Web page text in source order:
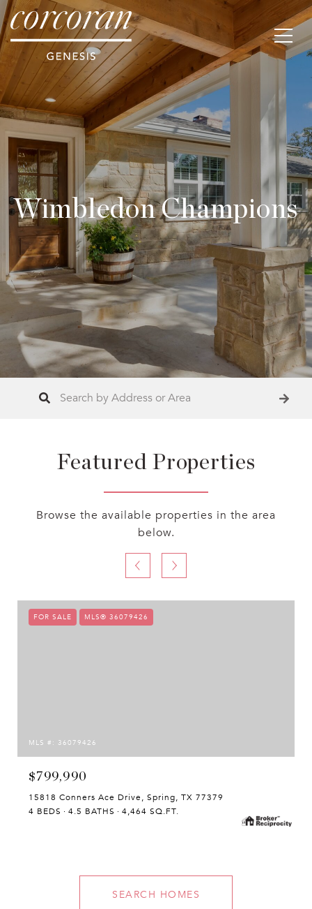
Wimbledon Champions
Featured Properties
Browse the available properties in the area
below.
FOR SALE MLS® 36079426
MLS #: 36079426
$799,990
15818 Conners Ace Drive, Spring, TX 77379
4 BEDS
4.5 BATHS 4,464 SQ.FT.
SEARCH HOMES